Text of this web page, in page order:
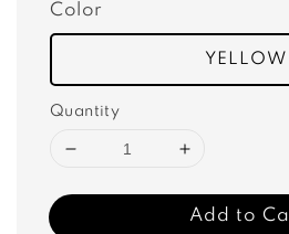
Color
YELLOW
Quantity
Add to